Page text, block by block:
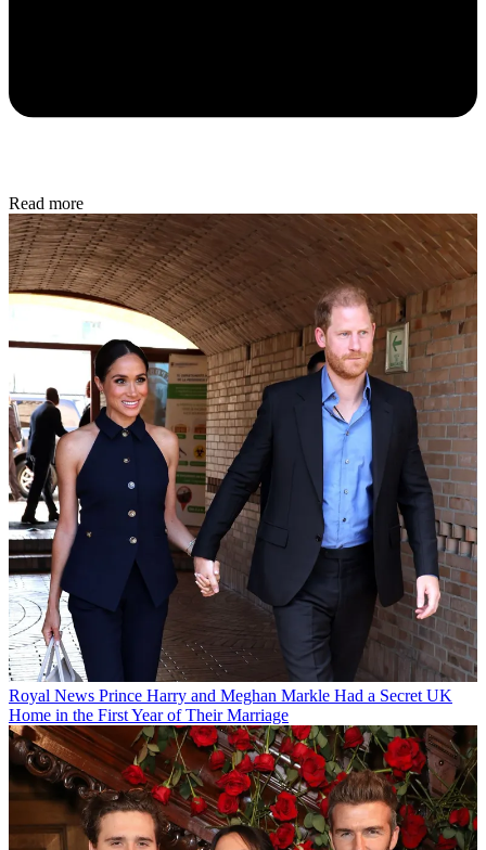
Read more
Royal News Prince Harry and Meghan Markle Had a Secret UK
Home in the First Year of Their Marriage